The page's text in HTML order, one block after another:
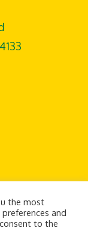
the most
and
to the